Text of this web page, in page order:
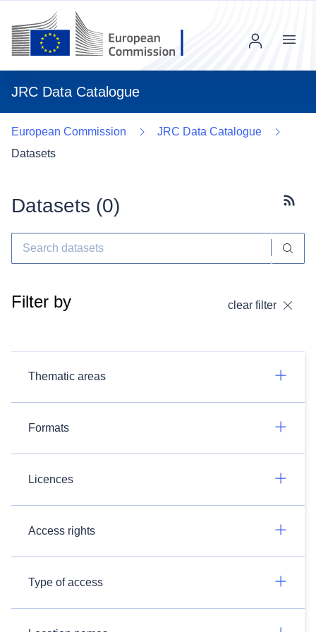
JRC Data Catalogue
Menu
European Commission
JRC Data Catalogue
Datasets
Datasets (0)
Filter by clear filter
Thematic areas
Formats
Licences
Access rights
Type of access